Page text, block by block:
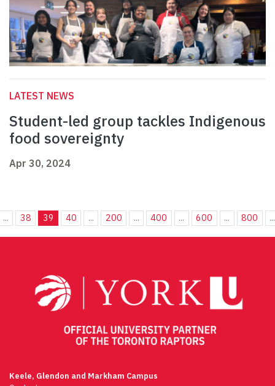
LATEST NEWS
Student-led group tackles Indigenous
food sovereignty
Apr 30, 2024
... 38 39 40 ... 200 ... 400 ... 600 ... 800 ...
Keele, Glendon and Markham Campus